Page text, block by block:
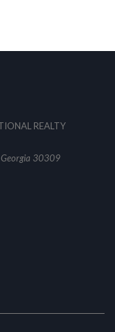
REALTY
Georgia 30309